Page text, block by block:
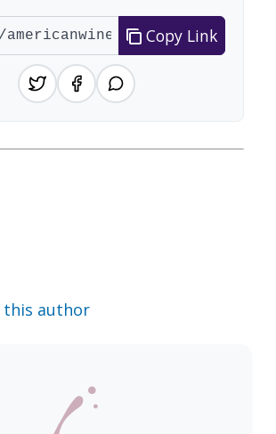
Copy Link
this author